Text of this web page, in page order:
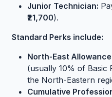
Junior Technician:
₹21,700).
Standard Perks include:
North-East
(usually 10% of Basic
the North-Eastern
Cumulative